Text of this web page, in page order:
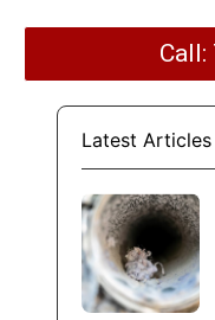
Call:
Latest Articles